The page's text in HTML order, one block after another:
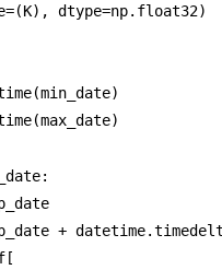
dtype=np.float32)
+